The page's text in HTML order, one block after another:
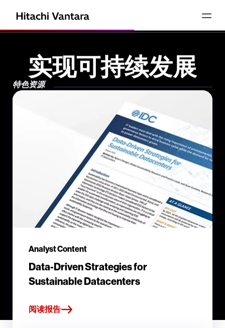
实现可持续发展
特色资源
Analyst Content
Data-Driven Strategies for
Sustainable Datacenters
阅读报告